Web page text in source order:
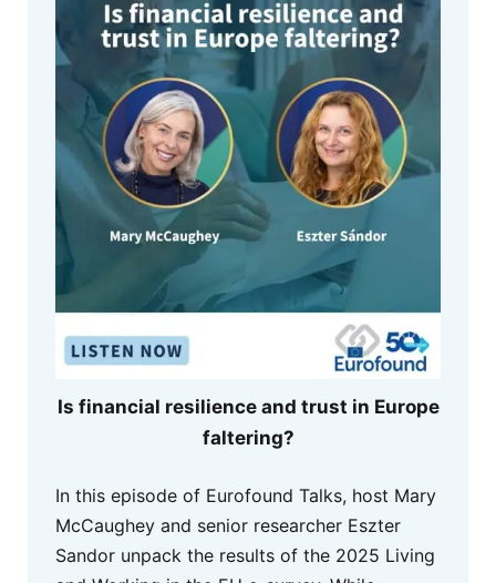
Is financial resilience and trust in Europe
faltering?
In this episode of Eurofound Talks, host Mary
McCaughey and senior researcher Eszter
Sandor unpack the results of the 2025 Living